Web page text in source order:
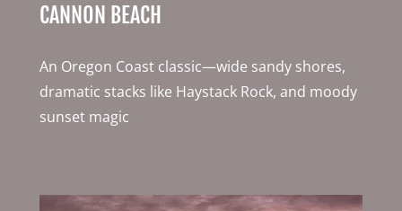
CANNON BEACH
An Oregon Coast classic—wide sandy shores,
dramatic stacks like Haystack Rock, and moody
sunset magic